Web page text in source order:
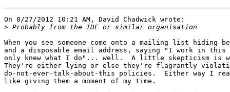
On 8/27/2012 10:21 AM, David Chadwick wrote:
>
When you see someone come onto a mailing list hiding
and a disposable email address, saying "I work in
only knew what I do"... well.  A little skepticism is
They're either lying or else they're flagrantly
do-not-ever-talk-about-this policies.  Either way I
like giving them a moment of my time.